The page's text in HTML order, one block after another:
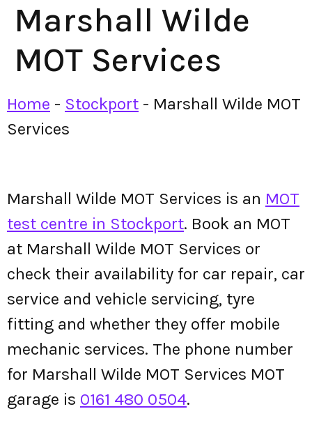
Marshall Wilde
MOT Services
Home - Stockport - Marshall Wilde MOT
Services
Marshall Wilde MOT Services is an MOT
test centre in Stockport. Book an MOT
at Marshall Wilde MOT Services or
check their availability for car repair, car
service and vehicle servicing, tyre
fitting and whether they offer mobile
mechanic services. The phone number
for Marshall Wilde MOT Services MOT
garage is 0161 480 0504.